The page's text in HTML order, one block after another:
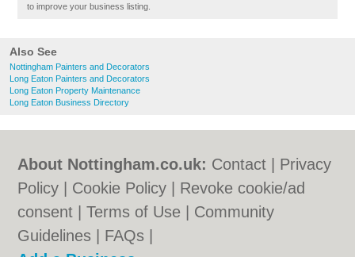
Also See
Nottingham Painters and Decorators
Long Eaton Painters and Decorators
Long Eaton Property Maintenance
Long Eaton Business Directory
to improve your business listing.
About Nottingham.co.uk: Contact
Privacy
Policy
Cookie Policy
Revoke cookie/ad
consent |Terms of Use
Community
Guidelines
FAQs